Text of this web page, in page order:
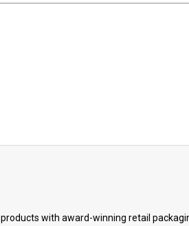
with award-winning retail